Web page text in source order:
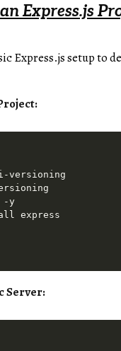
Express.js
Express.js setup to
versioning
-y
Server: